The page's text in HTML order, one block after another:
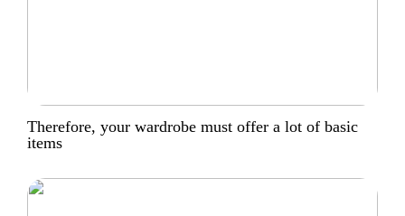
Therefore, your wardrobe must offer a lot of basic
items